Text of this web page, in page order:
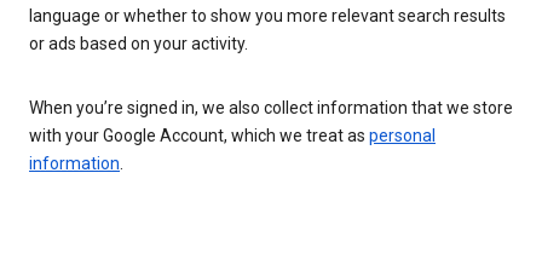
language or whether to show you more relevant search results
or ads based on your activity.
When you’re signed in, we also collect information that we store
with your Google Account, which we treat as personal
information